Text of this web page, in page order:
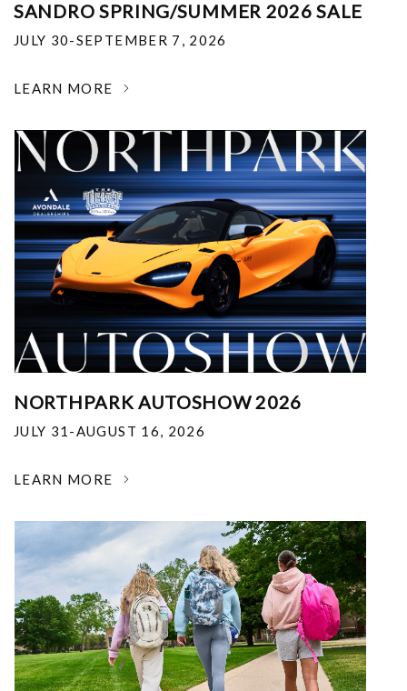
SANDRO SPRING/SUMMER 2026 SALE
JULY 30-SEPTEMBER 7, 2026
LEARN MORE
NORTHPARK AUTOSHOW 2026
JULY 31-AUGUST 16, 2026
LEARN MORE